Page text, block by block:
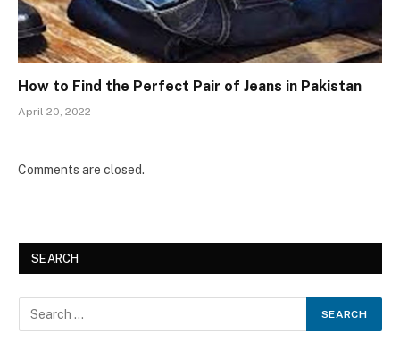
How to Find the Perfect Pair of Jeans in Pakistan
April 20, 2022
Comments are closed.
SEARCH